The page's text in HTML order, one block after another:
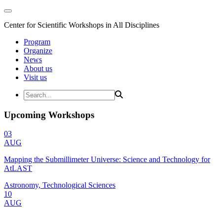
Center for Scientific Workshops in All Disciplines
Program
Organize
News
About us
Visit us
Upcoming Workshops
03
AUG
Mapping the Submillimeter Universe: Science and Technology for
AtLAST
Astronomy, Technological Sciences
10
AUG